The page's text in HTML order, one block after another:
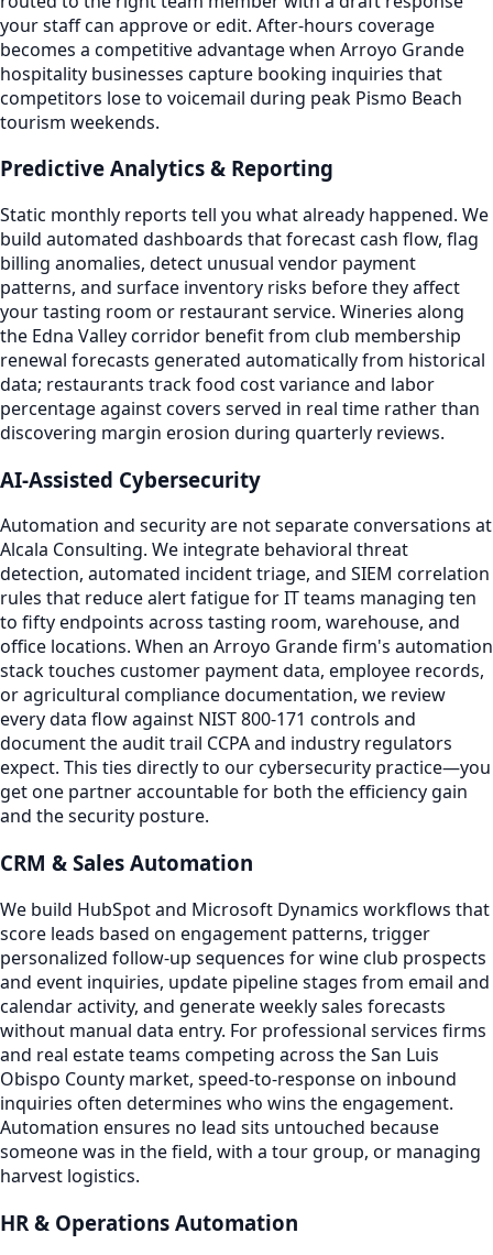
your staff can approve or edit. After-hours coverage
becomes a competitive advantage when Arroyo Grande
hospitality businesses capture booking inquiries that
competitors lose to voicemail during peak Pismo Beach
tourism weekends.
Predictive Analytics & Reporting
Static monthly reports tell you what already happened. We
build automated dashboards that forecast cash flow, flag
billing anomalies, detect unusual vendor payment
patterns, and surface inventory risks before they affect
your tasting room or restaurant service. Wineries along
the Edna Valley corridor benefit from club membership
renewal forecasts generated automatically from historical
data; restaurants track food cost variance and labor
percentage against covers served in real time rather than
discovering margin erosion during quarterly reviews.
AI-Assisted Cybersecurity
Automation and security are not separate conversations at
Alcala Consulting. We integrate behavioral threat
detection, automated incident triage, and SIEM correlation
rules that reduce alert fatigue for IT teams managing ten
to fifty endpoints across tasting room, warehouse, and
office locations. When an Arroyo Grande firm's automation
stack touches customer payment data, employee records,
or agricultural compliance documentation, we review
every data flow against NIST 800-171 controls and
document the audit trail CCPA and industry regulators
expect. This ties directly to our cybersecurity practice—you
get one partner accountable for both the efficiency gain
and the security posture.
CRM & Sales Automation
We build HubSpot and Microsoft Dynamics workflows that
score leads based on engagement patterns, trigger
personalized follow-up sequences for wine club prospects
and event inquiries, update pipeline stages from email and
calendar activity, and generate weekly sales forecasts
without manual data entry. For professional services firms
and real estate teams competing across the San Luis
Obispo County market, speed-to-response on inbound
inquiries often determines who wins the engagement.
Automation ensures no lead sits untouched because
someone was in the field, with a tour group, or managing
harvest logistics.
HR & Operations Automation